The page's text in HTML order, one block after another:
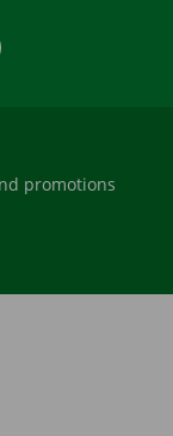
promotions